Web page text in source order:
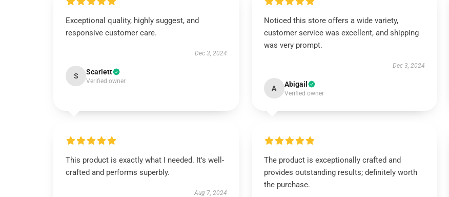
Exceptional quality, highly suggest, and
responsive customer care.
Dec 3, 2024
S Scarlett
Verified owner
Noticed this store offers a wide variety,
customer service was excellent, and shipping
was very prompt.
Dec 3, 2024
A Abigail
Verified owner
This product is exactly what I needed. It's well-
crafted and performs superbly.
Aug 7, 2024
The product is exceptionally crafted and
provides outstanding results; definitely worth
the purchase.